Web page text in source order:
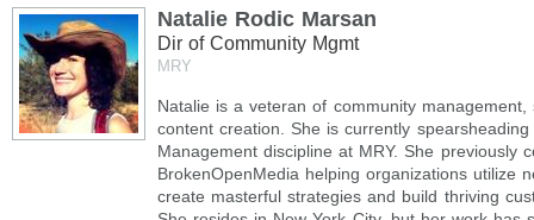
Natalie Rodic Marsan
Dir of Community Mgmt
MRY
Natalie is a veteran of community management,
content creation. She is currently
Management discipline at MRY. She previously
BrokenOpenMedia helping organizations utilize
create masterful strategies and build thriving